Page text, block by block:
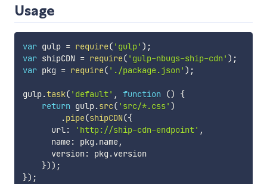
Usage
var gulp = require( 'gulp' ) ;
var shipCDN = require( 'gulp-nbugs-ship-cdn' ) ;
var pkg = require( './package.json' ) ;
gulp.task( 'default' , function ()
{
return gulp.src( 'src/*.css' )
.pipe(shipCDN({
      url
: 'http://ship-cdn-endpoint' ,
      name
: pkg .name,
      version
: pkg .version
})) ;
}) ;